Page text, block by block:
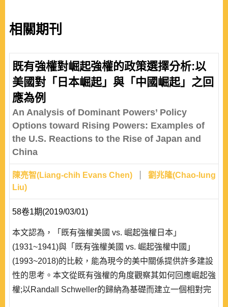
相關期刊
既有強權對崛起強權的政策選擇分析:以
美國對「日本崛起」與「中國崛起」之回
應為例
An Analysis of Dominant Powers’ Policy
Options toward Rising Powers: Examples of
the U.S. Reactions to the Rise of Japan and
China
陳亮智(Liang-chih Evans Chen)
劉兆隆(Chao-lung
Liu)
58卷1期(2019/03/01)
本文認為，「既有強權美國 vs. 崛起強權日本」
(1931~1941)與「既有強權美國 vs. 崛起強權中國」
(1993~2018)的比較，能為現今的美中關係提供許多建設
性的思考。本文從既有強權的角度觀察其如何回應崛起強
權;以Randall Schweller的歸納為基礎而建立一個相對完